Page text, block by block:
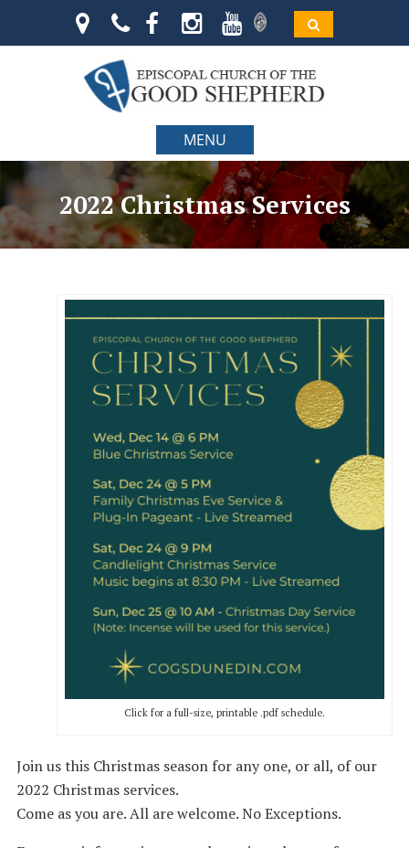
MENU
2022 Christmas Services
Click for a full-size, printable .pdf schedule.
Join us this Christmas season for any one, or all, of our
2022 Christmas services.
Come as you are. All are welcome. No Exceptions.